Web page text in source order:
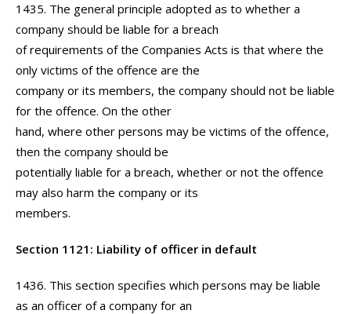
1435. The general principle adopted as to whether a
company should be liable for a breach
of requirements of the Companies Acts is that where the
only victims of the offence are the
company or its members, the company should not be liable
for the offence. On the other
hand, where other persons may be victims of the offence,
then the company should be
potentially liable for a breach, whether or not the offence
may also harm the company or its
members.
Section 1121: Liability of officer in default
1436. This section specifies which persons may be liable
as an officer of a company for an